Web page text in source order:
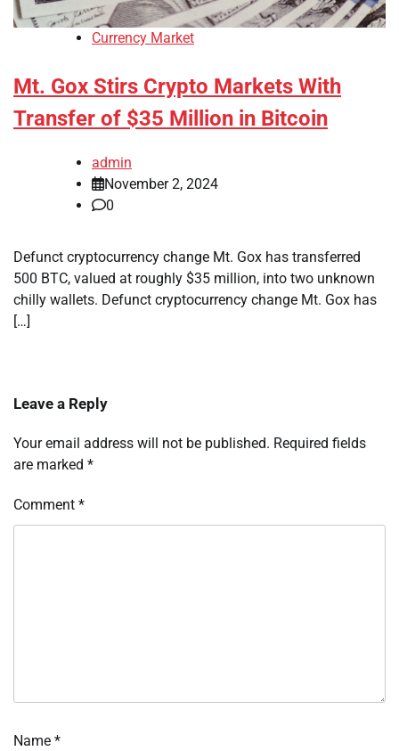
Currency Market
Mt. Gox Stirs Crypto Markets With
Transfer of $35 Million in Bitcoin
admin
November 2, 2024
0
Defunct cryptocurrency change Mt. Gox has transferred
500 BTC, valued at roughly $35 million, into two unknown
chilly wallets. Defunct cryptocurrency change Mt. Gox has
[…]
Leave a Reply
Your email address will not be published. Required fields
are marked *
Comment *
Name *